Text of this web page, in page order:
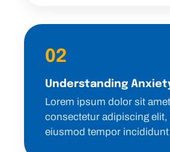
02
Understanding
Lorem ipsum dolor sit
consectetur adipiscing elit,
eiusmod tempor